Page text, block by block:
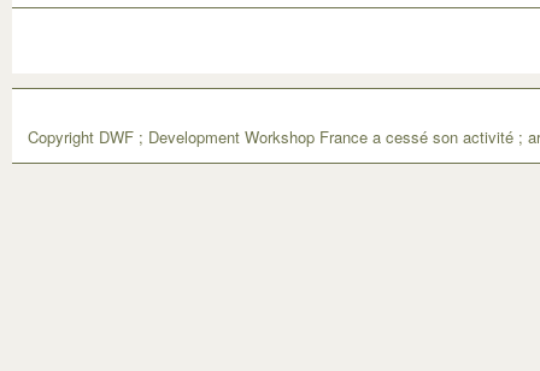
Copyright DWF ; Development Workshop France a cessé son activité ;